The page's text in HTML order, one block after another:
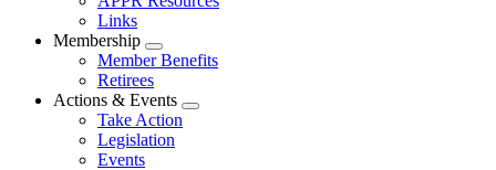
Links
Membership
Expand
menu
Member Benefits
Retirees
Actions & Events
Expand
Take Action
Legislation
Events